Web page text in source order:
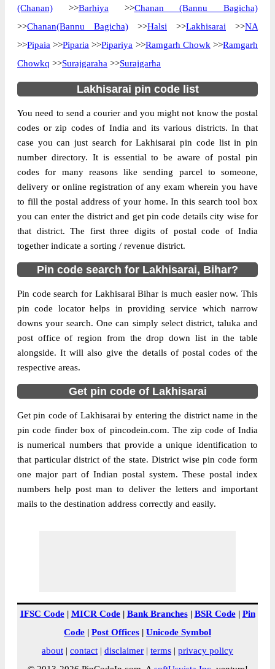
Payment
Taluka Halsi
District
Lakhisarai
Office Type
Branch Post Office
Circle
Bihar
Division
Monghyr
Delivery?
Delivery
More info
The pin code of Halsi, Lakhisarai, Bihar, IN
is 811311. As per the first 2 digits of this
Indian postal code, 811311 pin code
belongs to post circle Bihar. Last 3 digits of
the code are assigned to the Baghaur
Branch Post Office. Baghaur B.O pin code
officially comes under Monghyr division,
and Patna Hq region.
Page of10
(Chanan) >>Barhiya >>Chanan (Bannu Bagicha)
>>Chanan(Bannu Bagicha) >>Halsi >>Lakhisarai >>NA
>>Pipaia >>Piparia >>Pipariya >>Ramgarh Chowk >>Ramgarh
Chowkq >>Surajgaraha >>Surajgarha
Lakhisarai pin code list
You need to send a courier and you might not know the postal
codes or zip codes of India and its various districts. In that
case you can just search for Lakhisarai pin code list in pin
number directory. It is essential to be aware of postal pin
codes for many reasons like sending parcel to someone,
delivery or online registration of any exam wherein you have
to fill the postal address of your home. In this search tool box
you can enter the district and get pin code details city wise for
that district. The first three digits of postal code of India
together indicate a sorting / revenue district.
Pin code search for Lakhisarai, Bihar?
Pin code search for Lakhisarai Bihar is much easier now. This
pin code locator helps in providing service which narrow
downs your search. One can simply select district, taluka and
post office of region from the drop down list in the table
alongside. It will also give the details of postal codes of the
respective areas.
Get pin code of Lakhisarai
Get pin code of Lakhisarai by entering the district name in the
pin code finder box of pincodein.com. The zip code of India
is numerical numbers that provide a unique identification to
that particular district of the state. District wise pin code form
one major part of Indian postal system. These postal index
numbers help post man to deliver the letters and important
mails to the destination address correctly and easily.
IFSC Code| MICR Code| Bank Branches| BSR Code| Pin
Code | Post Offices | Unicode Symbol
about | contact | disclaimer | terms | privacy policy